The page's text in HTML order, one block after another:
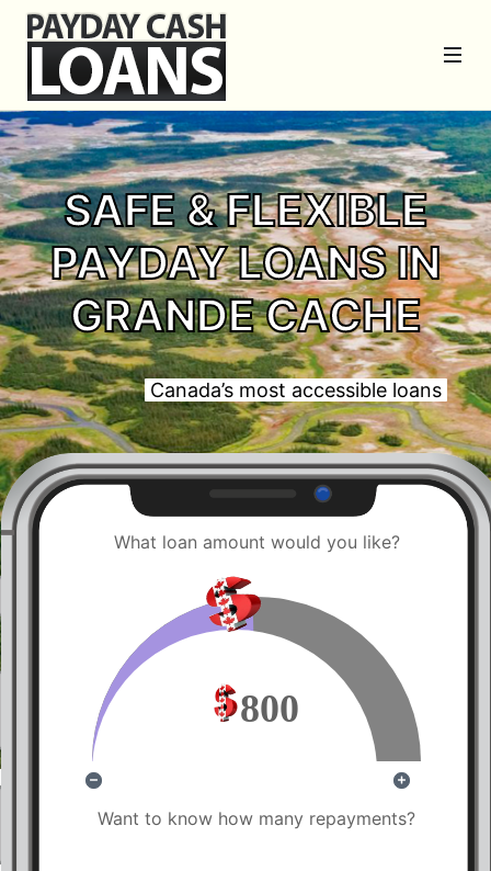
SAFE & FLEXIBLE
PAYDAY LOANS IN
GRANDE CACHE
Canada’s most accessible loans
What loan amount would you like?
800
Want to know how many repayments?